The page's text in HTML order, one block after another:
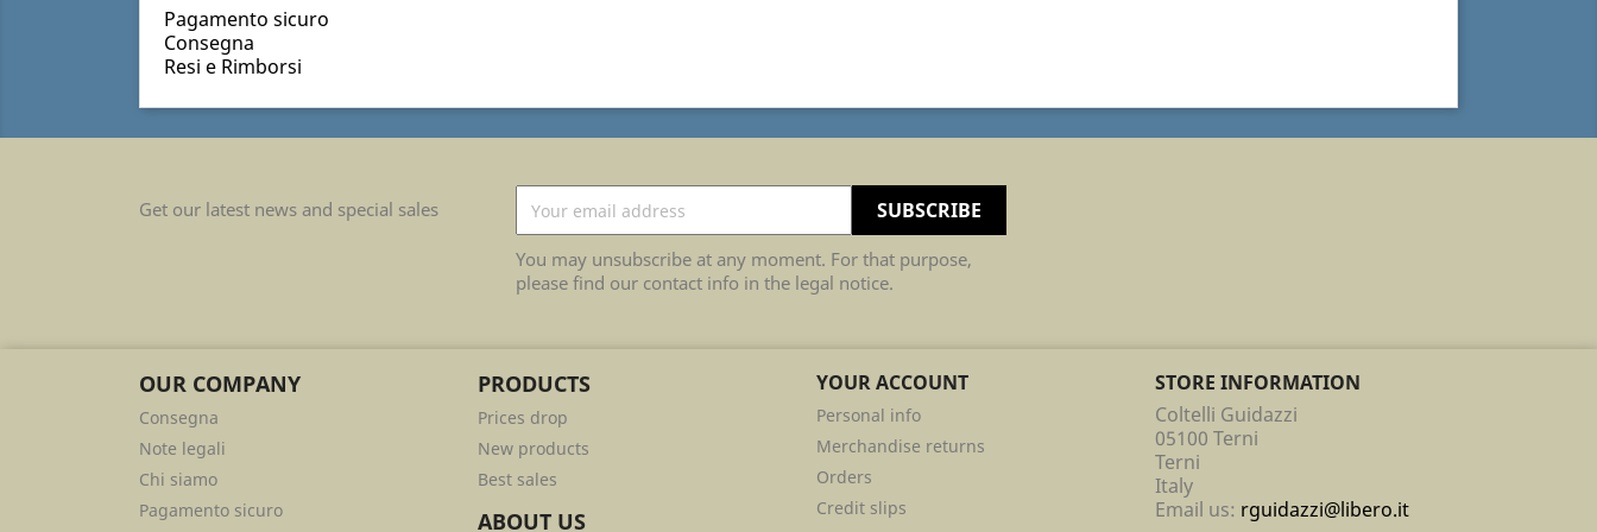
Pagamento sicuro
Consegna
Resi e Rimborsi
Get our latest news and special sales
You may unsubscribe at any moment. For that purpose,
please find our contact info in the legal notice.
OUR COMPANY
Consegna
Note legali
Chi siamo
Pagamento sicuro
PRODUCTS
Prices drop
New products
Best sales
ABOUT US
YOUR ACCOUNT
Personal info
Merchandise returns
Orders
Credit slips
STORE INFORMATION
Coltelli Guidazzi
05100 Terni
Terni
Italy
Email us: rguidazzi@libero.it